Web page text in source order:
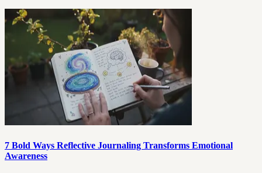
7 Bold Ways Reflective Journaling Transforms Emotional
Awareness